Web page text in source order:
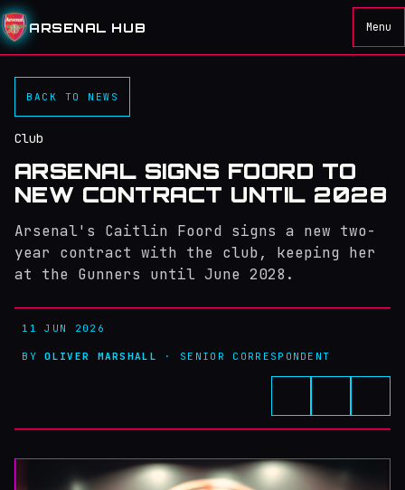
ARSENAL HUB Menu
BACK TO NEWS
Club
ARSENAL SIGNS FOORD TO
NEW CONTRACT UNTIL 2028
Arsenal's Caitlin Foord signs a new two-
year contract with the club, keeping her
at the Gunners until June 2028.
11 JUN 2026
BYOLIVER MARSHALL · SENIOR CORRESPONDENT